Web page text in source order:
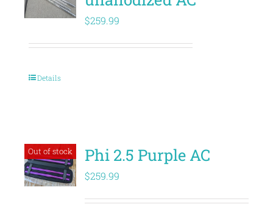
$259.99
Details
Out of stock Phi 2.5 Purple AC
$259.99